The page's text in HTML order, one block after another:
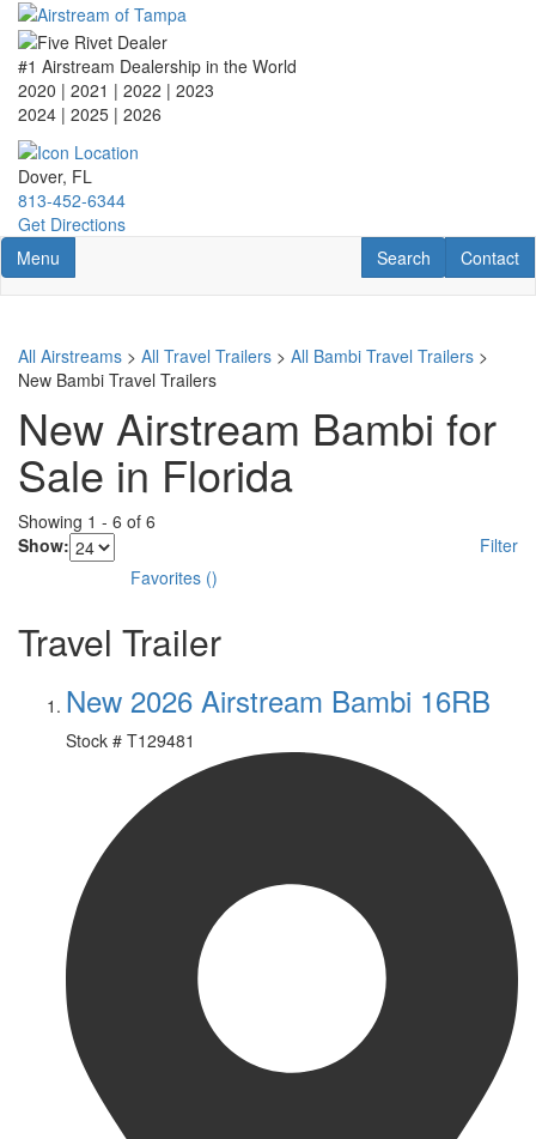
Skip
main
content
#1 Airstream Dealership in the World
2020 | 2021 | 2022 | 2023
2024 | 2025 | 2026
Dover, FL
813-452-6344
Get Directions
Toggle navigation
Menu Contact
Contact
RV Search
Search
All Airstreams > All Travel Trailers > All Bambi Travel Trailers >
New Bambi Travel Trailers
New Airstream Bambi for
Sale in Florida
Showing 1 - 6 of 6
Show:
Filter
Favorites ()
Travel Trailer
New 2026 Airstream Bambi 16RB
Stock # T129481